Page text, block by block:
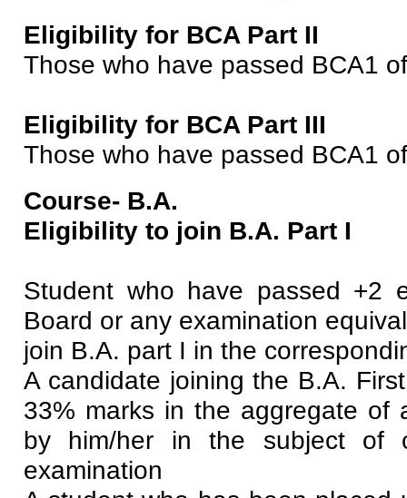
Eligibility for BCA Part II
Those who have passed BCA1
Eligibility for BCA Part III
Those who have passed BCA1
Course- B.A.
Eligibility to join B.A. Part I
Student who have passed +2
Board or any examination
join B.A. part I in the
A candidate joining the B.A.
33% marks in the aggregate of
by him/her in the subject of
examination